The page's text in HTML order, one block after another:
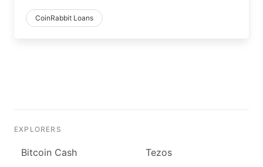
CoinRabbit Loans
EXPLORERS
Bitcoin Cash
Tezos